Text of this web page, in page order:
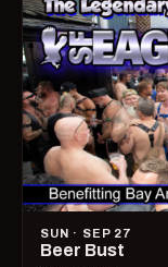
SUN · SEP 27
Beer Bust